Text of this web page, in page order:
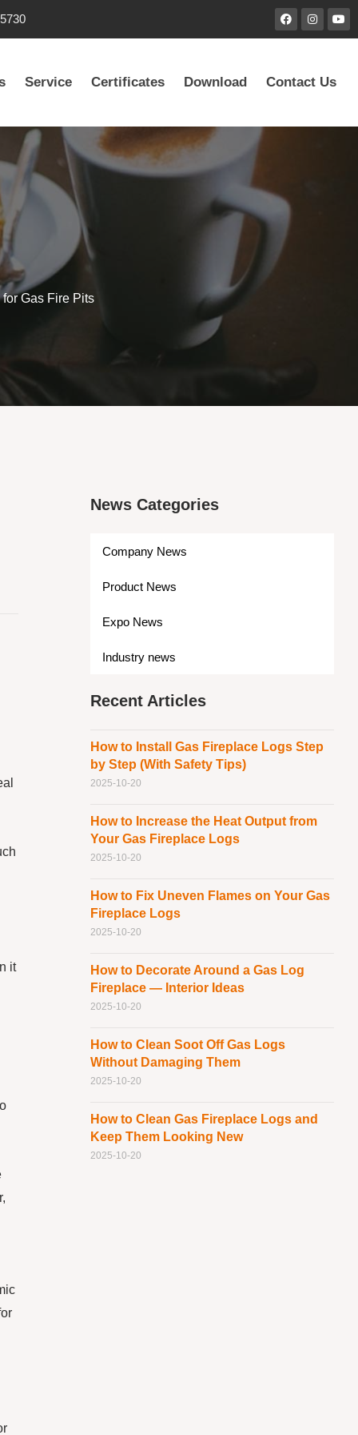
Service Certificates Download Contact Us
Gas Fire Pits
it
News Categories
Company News
Product News
Expo News
Industry news
Recent Articles
How to Install Gas Fireplace Logs Step
by Step (With Safety Tips)
2025-10-20
How to Increase the Heat Output from
Your Gas Fireplace Logs
2025-10-20
How to Fix Uneven Flames on Your Gas
Fireplace Logs
2025-10-20
How to Decorate Around a Gas Log
Fireplace — Interior Ideas
2025-10-20
How to Clean Soot Off Gas Logs
Without Damaging Them
2025-10-20
How to Clean Gas Fireplace Logs and
Keep Them Looking New
2025-10-20